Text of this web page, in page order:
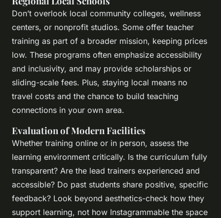
Don’t overlook local community colleges, wellness
centers, or nonprofit studios. Some offer teacher
training as part of a broader mission, keeping prices
low. These programs often emphasize accessibility
and inclusivity, and may provide scholarships or
sliding-scale fees. Plus, staying local means no
travel costs and the chance to build teaching
connections in your own area.
Evaluation of Modern Facilities
Whether training online or in person, assess the
learning environment critically. Is the curriculum fully
transparent? Are the lead trainers experienced and
accessible? Do past students share positive, specific
feedback? Look beyond aesthetics-check how they
support learning, not how Instagrammable the space